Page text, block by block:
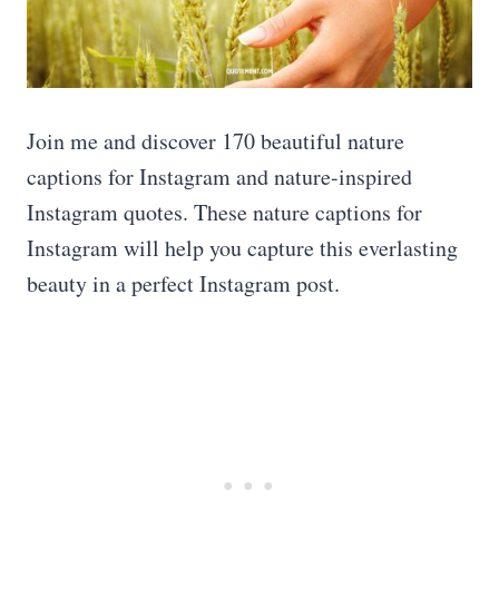
Join me and discover 170 beautiful nature
captions for Instagram and nature-inspired
Instagram quotes. These nature captions for
Instagram will help you capture this everlasting
beauty in a perfect Instagram post.